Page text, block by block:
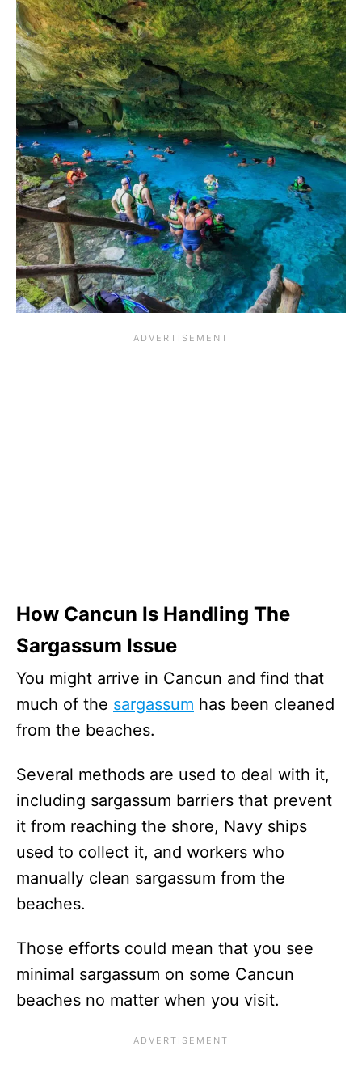
How Cancun Is Handling The
Sargassum Issue
You might arrive in Cancun and find that
much of the sargassum has been cleaned
from the beaches.
Several methods are used to deal with it,
including sargassum barriers that prevent
it from reaching the shore, Navy ships
used to collect it, and workers who
manually clean sargassum from the
beaches.
Those efforts could mean that you see
minimal sargassum on some Cancun
beaches no matter when you visit.